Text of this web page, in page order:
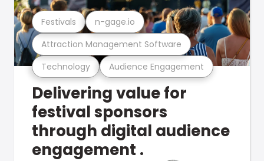
Technology Audience Engagement
Attraction Management Software
Festivals n-gage.io
Delivering value for
festival sponsors
through digital audience
engagement .